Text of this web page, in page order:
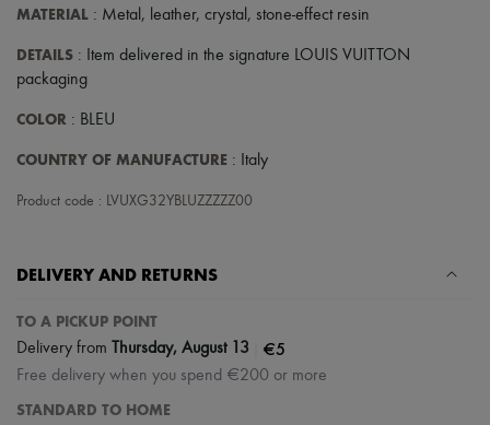
MATERIAL : Metal, leather, crystal, stone-effect resin
DETAILS : Item delivered in the signature LOUIS VUITTON
packaging
COLOR : BLEU
COUNTRY OF MANUFACTURE : Italy
Product code : LVUXG32YBLUZZZZZ00
DELIVERY AND RETURNS
TO A PICKUP POINT
Delivery from Thursday, August 13 €5
Free delivery when you spend €200 or more
STANDARD TO HOME